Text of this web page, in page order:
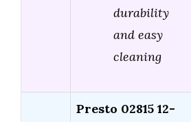
durability
and easy
cleaning
Presto 02815 12-